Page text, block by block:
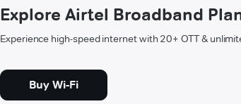
Explore Airtel Broadband
Experience high-speed internet with 20+ OTT &
Buy Wi-Fi